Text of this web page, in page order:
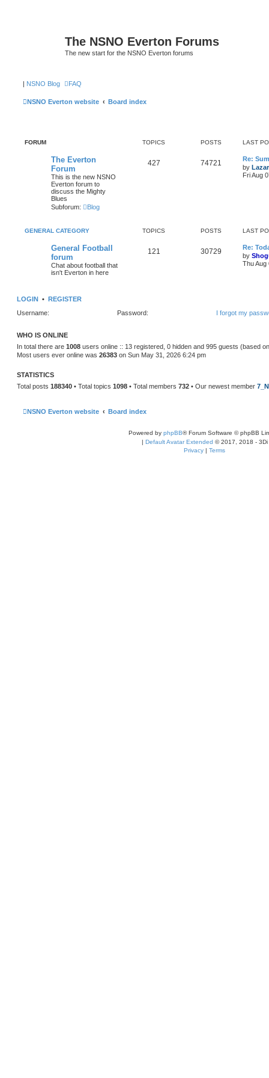
The NSNO Everton Forums
The new start for the NSNO Everton forums
| NSNO Blog FAQ
NSNO Everton website Board index
FORUM TOPICS POSTS LAST
The Everton
Forum
This is the new NSNO
Everton forum to
discuss the Mighty
Blues
Subforum:
Blog
427 74721
Re:
by
Fri Aug
GENERAL CATEGORY TOPICS POSTS LAST
General Football
forum
Chat about football that
isn't Everton in here
121 30729
Re:
by
Thu Aug
LOGIN • REGISTER
Username:
Password: I forgot my
WHO IS ONLINE
In total there are 1008 users online :: 13 registered, 0 hidden and 995 guests (based
Most users ever online was 26383 on Sun May 31, 2026 6:24 pm
STATISTICS
Total posts 188340 • Total topics 1098 • Total members 732 • Our newest member
NSNO Everton website Board index
Powered by phpBB® Forum Software © phpBB
| Default Avatar Extended © 2017, 2018 - 3Di
Privacy | Terms